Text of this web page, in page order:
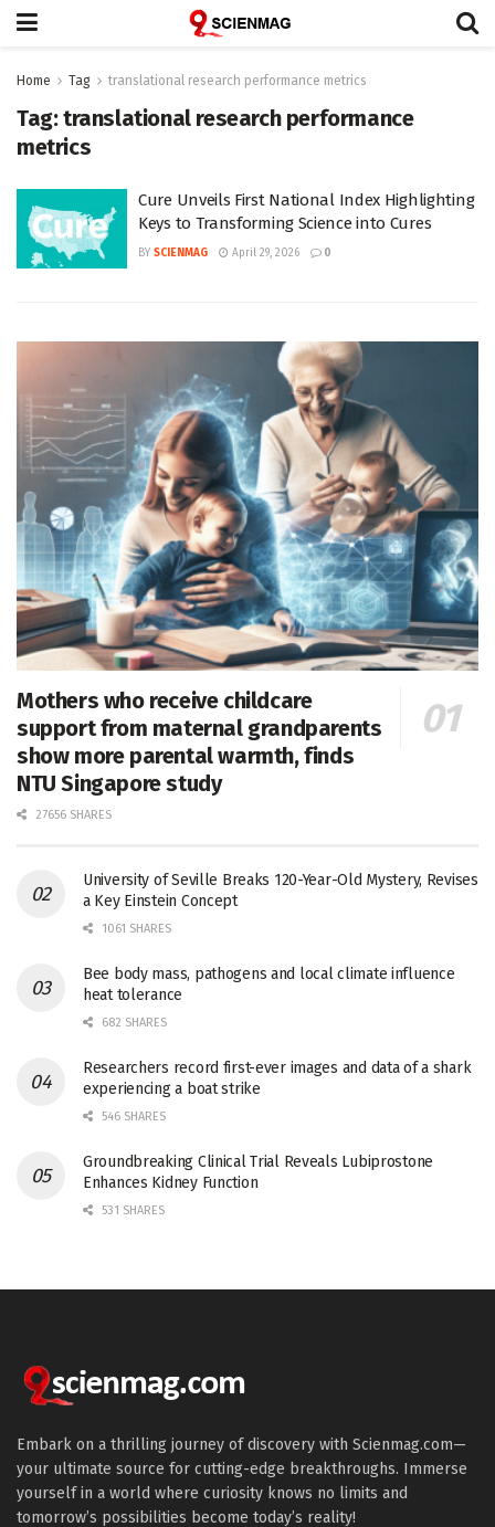
Home Tag translational research performance metrics
Tag:translational research performance
metrics
Cure Unveils First National Index Highlighting
Keys to Transforming Science into Cures
BY SCIENMAG April 29, 2026 0
Mothers who receive childcare
support from maternal grandparents
show more parental warmth, finds
NTU Singapore study
27656 SHARES
University of Seville Breaks 120-Year-Old Mystery, Revises
a Key Einstein Concept
1061 SHARES
Bee body mass, pathogens and local climate influence
heat tolerance
682 SHARES
Researchers record first-ever images and data of a shark
experiencing a boat strike
546 SHARES
Groundbreaking Clinical Trial Reveals Lubiprostone
Enhances Kidney Function
531 SHARES
Embark on a thrilling journey of discovery with Scienmag.com—
your ultimate source for cutting-edge breakthroughs. Immerse
yourself in a world where curiosity knows no limits and
tomorrow’s possibilities become today’s reality!